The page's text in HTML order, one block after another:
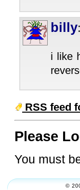
billy:
i like
RSS feed
Please
You must
©